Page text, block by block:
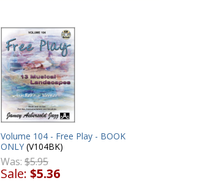
Volume 104 - Free Play - BOOK
ONLY (V104BK)
Was: $5.95
Sale: $5.36